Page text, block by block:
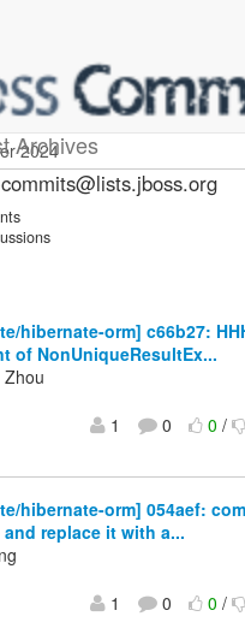
Archives
commits
hibernate-orm] c66b27:
of NonUniqueResultEx...
Zhou
1 0 0/
hibernate-orm] 054aef:
replace it with a...
1 0 0/